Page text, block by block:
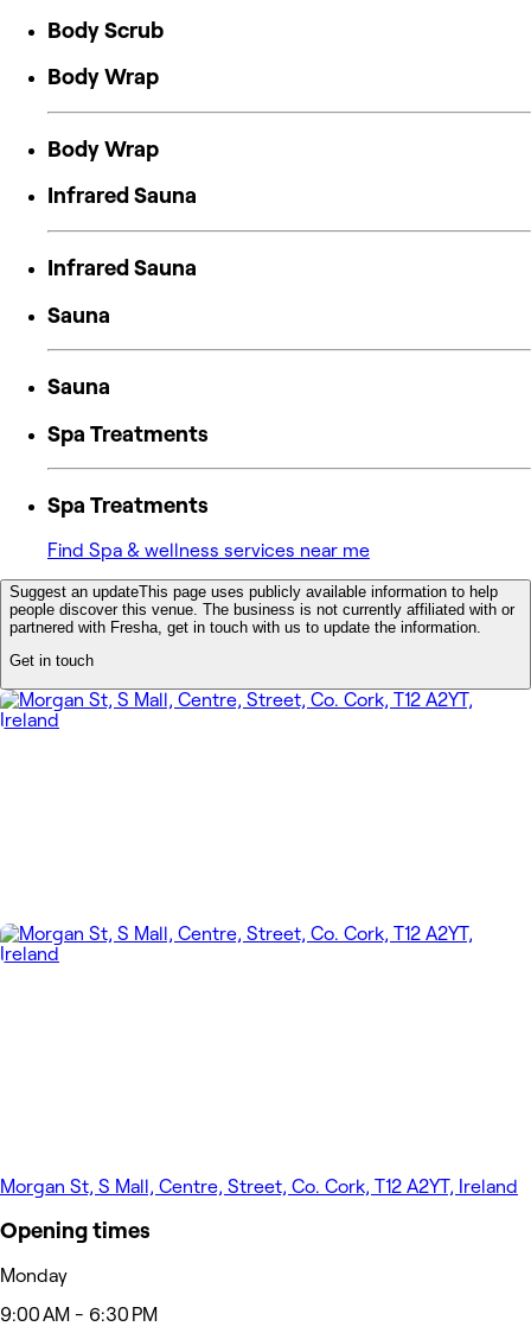
Body Scrub
Body Wrap
Body Wrap
Infrared Sauna
Infrared Sauna
Sauna
Sauna
Spa Treatments
Spa Treatments
Find Spa & wellness services near me
Suggest an updateThis page uses publicly available information to help
people discover this venue. The business is not currently affiliated with or
partnered with Fresha, get in touch with us to update the information.
Get in touch
Morgan St, S Mall, Centre, Street, Co. Cork, T12 A2YT, Ireland
Opening times
Monday
9:00 AM - 6:30 PM